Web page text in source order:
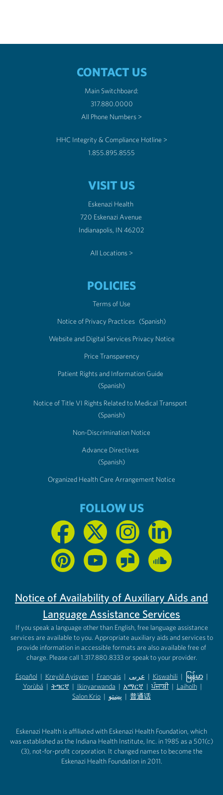
CONTACT US
Main Switchboard:
317.880.0000
All Phone Numbers >
HHC Integrity & Compliance Hotline >
1.855.895.8555
VISIT US
Eskenazi Health
720 Eskenazi Avenue
Indianapolis, IN 46202
All Locations >
POLICIES
Terms of Use
Notice of Privacy Practices (Spanish)
Website and Digital Services Privacy Notice
Price Transparency
Patient Rights and Information Guide
(Spanish)
Notice of Title VI Rights Related to Medical Transport
(Spanish)
Non-Discrimination Notice
Advance Directives
(Spanish)
Organized Health Care Arrangement Notice
FOLLOW US
Notice of Availability of Auxiliary Aids and
Language Assistance Services
If you speak a language other than English, free language assistance
services are available to you. Appropriate auxiliary aids and services to
provide information in accessible formats are also available free of
charge. Please call 1.317.880.8333 or speak to your provider.
Español
(opens in new tab)
| Kreyòl Ayisyen
(opens in new tab)
| Français
(opens in new tab)
| عربى
(opens in new tab)
| Kiswahili
(opens in new tab)
| မြန်မာ
(opens in
|
Yorùbá
(opens in new tab)
| ትግርኛ
(opens in new tab)
| Ikinyarwanda
(opens in new tab)
| አማርኛ
(opens in new tab)
| ਪੰਜਾਬੀ | Laiholh |
Salon Krio | پښتو | 普通话
Eskenazi Health is affiliated with Eskenazi Health Foundation, which
was established as the Indiana Health Institute, Inc. in 1985 as a 501(c)
(3), not-for-profit corporation. It changed names to become the
Eskenazi Health Foundation in 2011.